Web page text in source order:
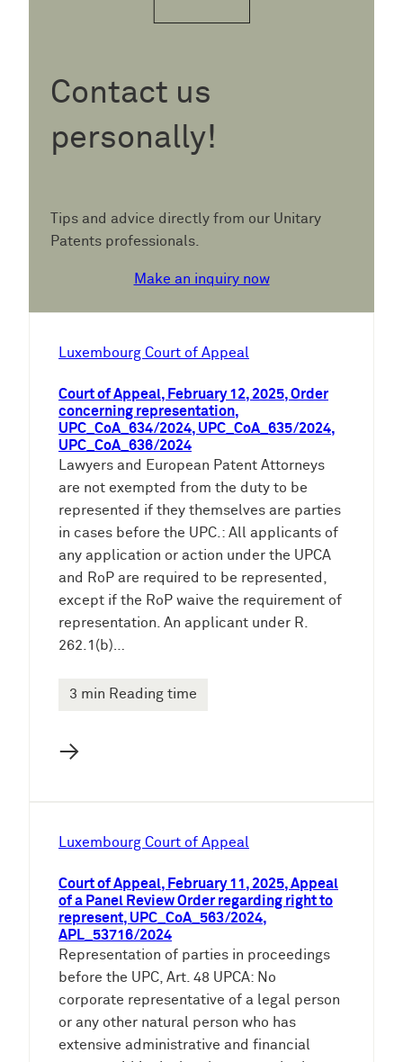
Contact us
personally!
Tips and advice directly from our Unitary
Patents professionals.
Make an inquiry now
Luxembourg Court of Appeal
Court of Appeal, February 12, 2025, Order
concerning representation,
UPC_CoA_634/2024, UPC_CoA_635/2024,
UPC_CoA_636/2024
Lawyers and European Patent Attorneys
are not exempted from the duty to be
represented if they themselves are parties
in cases before the UPC.: All applicants of
any application or action under the UPCA
and RoP are required to be represented,
except if the RoP waive the requirement of
representation. An applicant under R.
262.1(b)…
3 min Reading time
→
Luxembourg Court of Appeal
Court of Appeal, February 11, 2025, Appeal
of a Panel Review Order regarding right to
represent, UPC_CoA_563/2024,
APL_53716/2024
Representation of parties in proceedings
before the UPC, Art. 48 UPCA: No
corporate representative of a legal person
or any other natural person who has
extensive administrative and financial